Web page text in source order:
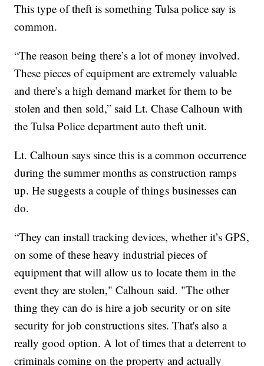
This type of theft is something Tulsa police say is
common.
“The reason being there’s a lot of money involved.
These pieces of equipment are extremely valuable
and there’s a high demand market for them to be
stolen and then sold,” said Lt. Chase Calhoun with
the Tulsa Police department auto theft unit.
Lt. Calhoun says since this is a common occurrence
during the summer months as construction ramps
up. He suggests a couple of things businesses can
do.
“They can install tracking devices, whether it’s GPS,
on some of these heavy industrial pieces of
equipment that will allow us to locate them in the
event they are stolen," Calhoun said. "The other
thing they can do is hire a job security or on site
security for job constructions sites. That's also a
really good option. A lot of times that a deterrent to
criminals coming on the property and actually